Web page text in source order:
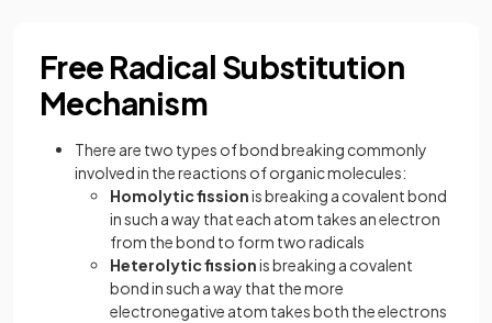
Free Radical Substitution
Mechanism
There are two types of bond breaking commonly
involved in the reactions of organic molecules:
Homolytic fissionis breaking a covalent bond
in such a way that each atom takes an electron
from the bond to form two radicals
Heterolytic fissionis breaking a covalent
bond in such a way that the more
electronegative atom takes both the electrons